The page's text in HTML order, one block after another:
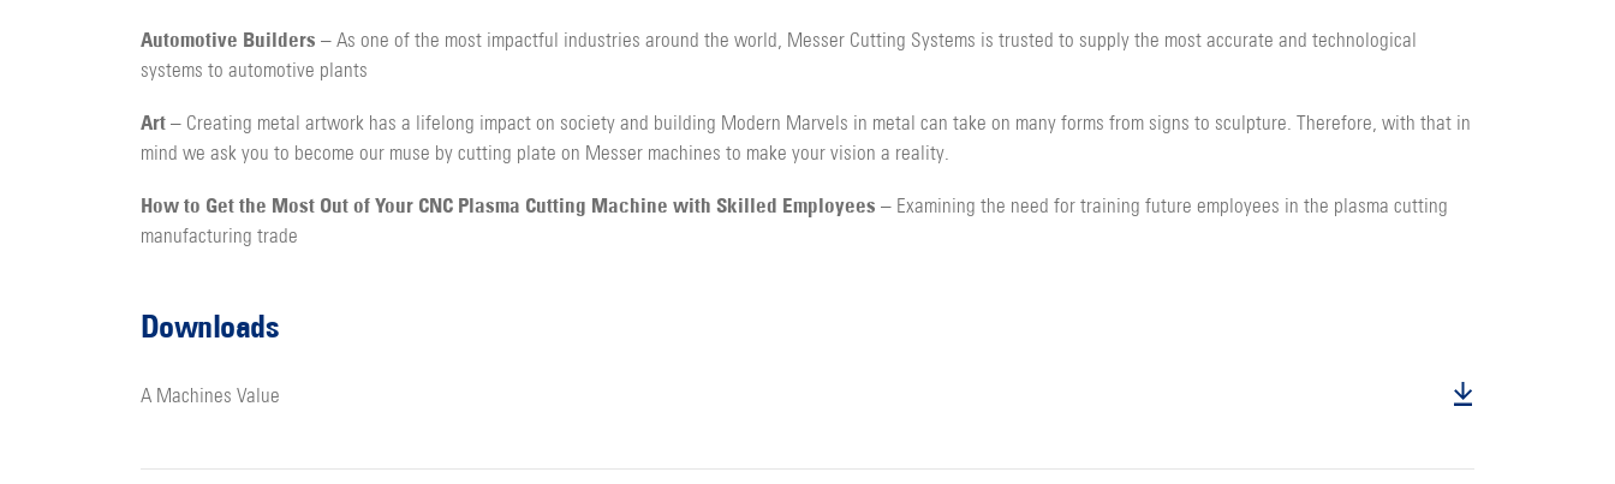
Automotive Builders – As one of the most impactful industries around the world, Messer Cutting Systems is trusted to supply the most accurate and technological
systems to automotive plants
Art – Creating metal artwork has a lifelong impact on society and building Modern Marvels in metal can take on many forms from signs to sculpture. Therefore, with that in
mind we ask you to become our muse by cutting plate on Messer machines to make your vision a reality.
How to Get the Most Out of Your CNC Plasma Cutting Machine with Skilled Employees – Examining the need for training future employees in the plasma cutting
manufacturing trade
Downloads
A Machines Value